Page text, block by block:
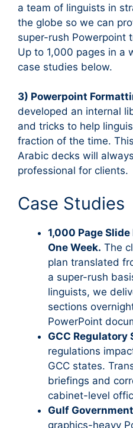
a team of linguists in
the globe so we can
super-rush Powerpoint
Up to 1,000 pages in a
case studies below.
3) Powerpoint
developed an internal
and tricks to help
fraction of the time.
Arabic decks will
professional for clients.
Case Studies
1,000 Page
One Week. The
plan translated
a super-rush
linguists, we
sections
PowerPoint
GCC Regulatory
regulations
GCC states.
briefings and
cabinet-level
Gulf
graphics-heavy